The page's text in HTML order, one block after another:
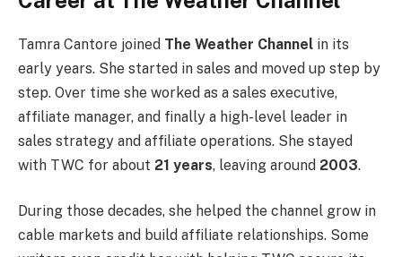
Tamra Cantore joined The Weather Channel in its
early years. She started in sales and moved up step by
step. Over time she worked as a sales executive,
affiliate manager, and finally a high-level leader in
sales strategy and affiliate operations. She stayed
with TWC for about 21 years, leaving around 2003.
During those decades, she helped the channel grow in
cable markets and build affiliate relationships. Some